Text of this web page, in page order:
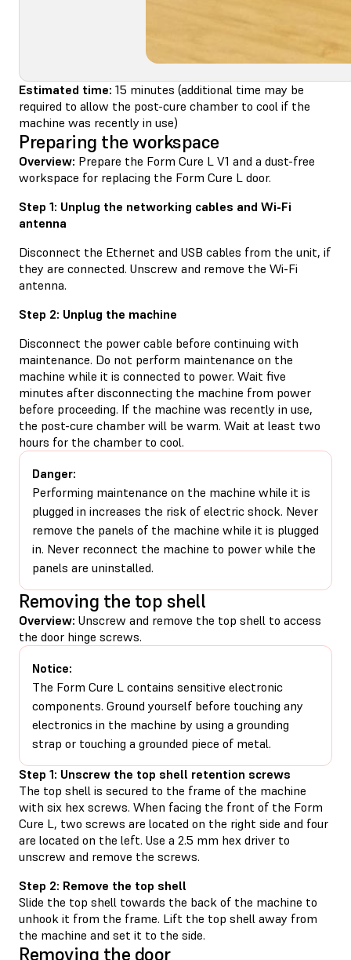
Estimated time: 15 minutes (additional time may be
required to allow the post-cure chamber to cool if the
machine was recently in use)
Preparing the workspace
Overview: Prepare the Form Cure L V1 and a dust-free
workspace for replacing the Form Cure L door.
Step 1: Unplug the networking cables and Wi-Fi
antenna
Disconnect the Ethernet and USB cables from the unit, if
they are connected. Unscrew and remove the Wi-Fi
antenna.
Step 2: Unplug the machine
Disconnect the power cable before continuing with
maintenance. Do not perform maintenance on the
machine while it is connected to power. Wait five
minutes after disconnecting the machine from power
before proceeding. If the machine was recently in use,
the post-cure chamber will be warm. Wait at least two
hours for the chamber to cool.
Danger:
Performing maintenance on the machine while it is
plugged in increases the risk of electric shock. Never
remove the panels of the machine while it is plugged
in. Never reconnect the machine to power while the
panels are uninstalled.
Removing the top shell
Overview: Unscrew and remove the top shell to access
the door hinge screws.
Notice:
The Form Cure L contains sensitive electronic
components. Ground yourself before touching any
electronics in the machine by using a grounding
strap or touching a grounded piece of metal.
Step 1: Unscrew the top shell retention screws
The top shell is secured to the frame of the machine
with six hex screws. When facing the front of the Form
Cure L, two screws are located on the right side and four
are located on the left. Use a 2.5 mm hex driver to
unscrew and remove the screws.
Step 2: Remove the top shell
Slide the top shell towards the back of the machine to
unhook it from the frame. Lift the top shell away from
the machine and set it to the side.
Removing the door